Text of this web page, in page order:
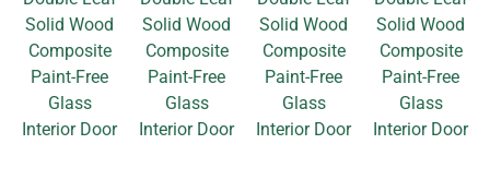
Solid Wood
Composite
Paint-Free
Glass
Interior Door
Solid Wood
Composite
Paint-Free
Glass
Interior Door
Solid Wood
Composite
Paint-Free
Glass
Interior Door
Solid Wood
Composite
Paint-Free
Glass
Interior Door